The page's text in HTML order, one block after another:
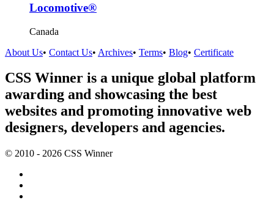
Locomotive®
Canada
About Us• Contact Us• Archives• Terms• Blog• Certificate
CSS Winner is a unique global platform
awarding and showcasing the best
websites and promoting innovative web
designers, developers and agencies.
© 2010 - 2026 CSS Winner